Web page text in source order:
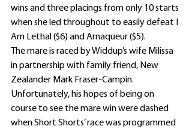
wins and three placings from only 10 starts
when she led throughout to easily defeat I
Am Lethal ($6) and Arnaqueur ($5).
The mare is raced by Widdup’s wife Milissa
in partnership with family friend, New
Zealander Mark Fraser-Campin.
Unfortunately, his hopes of being on
course to see the mare win were dashed
when Short Shorts’ race was programmed